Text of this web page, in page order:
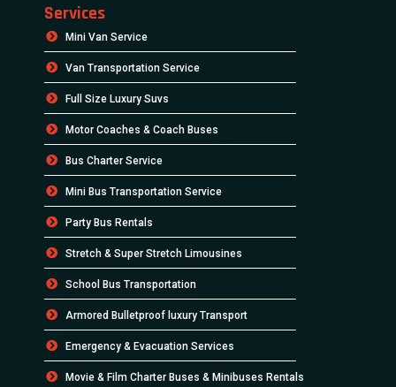
Services
Mini Van Service
Van Transportation Service
Full Size Luxury Suvs
Motor Coaches & Coach Buses
Bus Charter Service
Mini Bus Transportation Service
Party Bus Rentals
Stretch & Super Stretch Limousines
School Bus Transportation
Armored Bulletproof luxury Transport
Emergency & Evacuation Services
Movie & Film Charter Buses & Minibuses Rentals